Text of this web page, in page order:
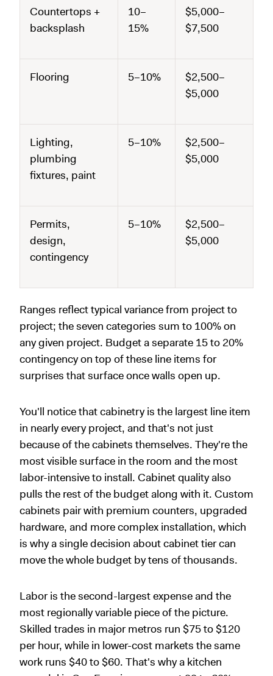
Countertops +
backsplash
10–
15%
$5,000–
$7,500
Flooring 5–10%
$2,500–
$5,000
Lighting,
plumbing
fixtures, paint
5–10%
$2,500–
$5,000
Permits,
design,
contingency
5–10%
$2,500–
$5,000
Ranges reflect typical variance from project to
project; the seven categories sum to 100% on
any given project. Budget a separate 15 to 20%
contingency on top of these line items for
surprises that surface once walls open up.
You'll notice that cabinetry is the largest line item
in nearly every project, and that's not just
because of the cabinets themselves. They're the
most visible surface in the room and the most
labor-intensive to install. Cabinet quality also
pulls the rest of the budget along with it. Custom
cabinets pair with premium counters, upgraded
hardware, and more complex installation, which
is why a single decision about cabinet tier can
move the whole budget by tens of thousands.
Labor is the second-largest expense and the
most regionally variable piece of the picture.
Skilled trades in major metros run $75 to $120
per hour, while in lower-cost markets the same
work runs $40 to $60. That's why a kitchen